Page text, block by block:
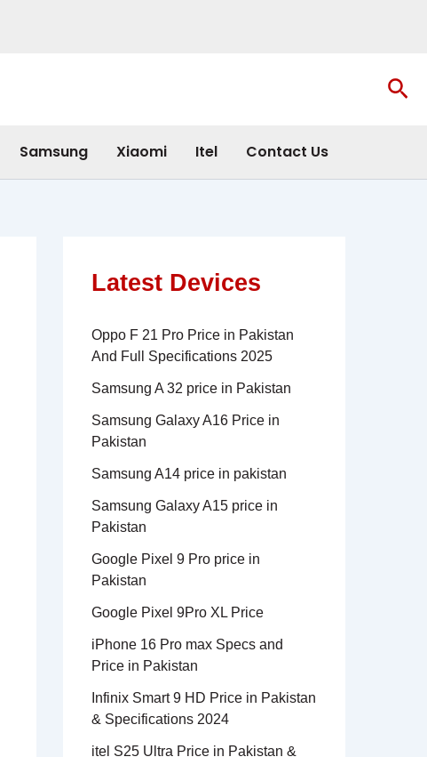
Samsung Xiaomi Itel Contact Us
Latest Devices
Oppo F 21 Pro Price in Pakistan
And Full Specifications 2025
Samsung A 32 price in Pakistan
Samsung Galaxy A16 Price in
Pakistan
Samsung A14 price in pakistan
Samsung Galaxy A15 price in
Pakistan
Google Pixel 9 Pro price in
Pakistan
Google Pixel 9Pro XL Price
iPhone 16 Pro max Specs and
Price in Pakistan
Infinix Smart 9 HD Price in Pakistan
& Specifications 2024
itel S25 Ultra Price in Pakistan &